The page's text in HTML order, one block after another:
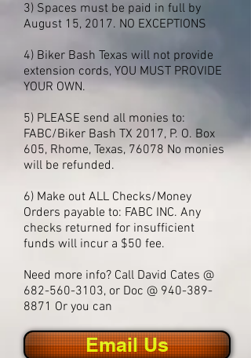
3) Spaces must be paid in full by
August 15, 2017. NO EXCEPTIONS
4) Biker Bash Texas will not provide
extension cords, YOU MUST PROVIDE
YOUR OWN.
5) PLEASE send all monies to:
FABC/Biker Bash TX 2017, P. O. Box
605, Rhome, Texas, 76078 No monies
will be refunded.
6) Make out ALL Checks/Money
Orders payable to: FABC INC. Any
checks returned for insufficient
funds will incur a $50 fee.
Need more info? Call David Cates @
682-560-3103, or Doc @ 940-389-
8871 Or you can
Email Us